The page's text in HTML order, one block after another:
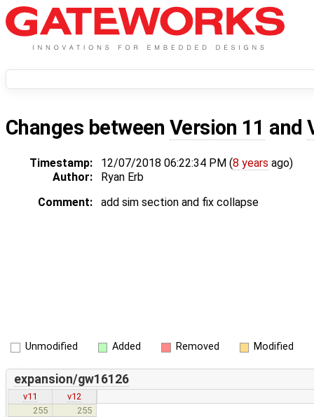
Changes between Version 11 and
Timestamp: 12/07/2018 06:22:34 PM (8 years ago)
Author:
Ryan Erb
Comment:
add sim section and fix collapse
Unmodified Added Removed Modified
expansion/gw16126
v11
v12
255
255